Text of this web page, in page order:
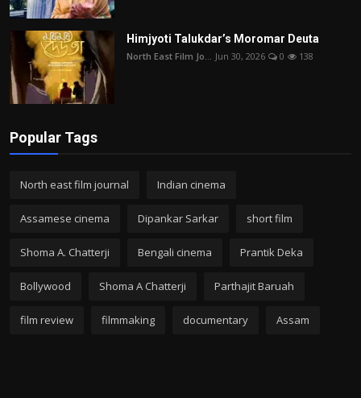
Himjyoti Talukdar’s Moromar Deuta
North East Film Jo... Jun 30, 2026 0 138
Popular Tags
North east film journal Indian cinema
Assamese cinema Dipankar Sarkar short film
Shoma A. Chatterji Bengali cinema Prantik Deka
Bollywood Shoma A Chatterji Parthajit Baruah
film review filmmaking documentary Assam